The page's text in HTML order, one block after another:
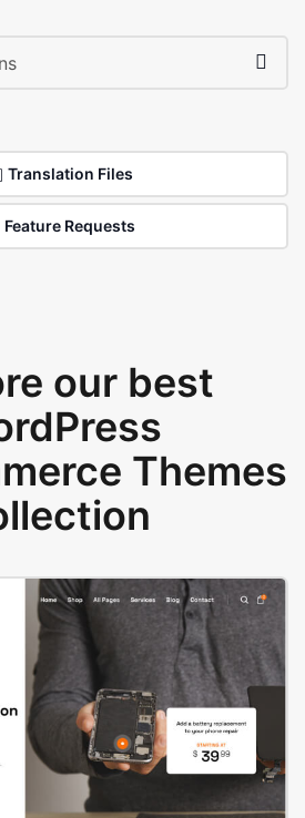
Translation Files
Feature Requests
our best
Themes